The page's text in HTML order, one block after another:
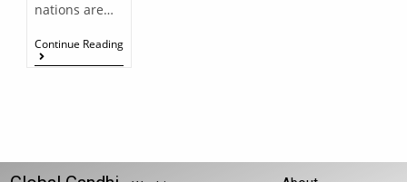
nations are…
Continue Reading